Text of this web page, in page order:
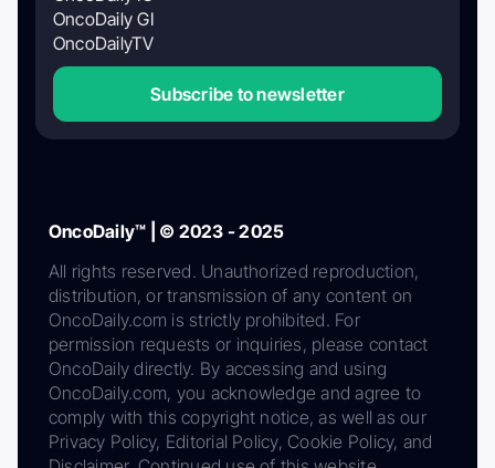
OncoDaily GI
OncoDailyTV
Subscribe to newsletter
OncoDaily™ | © 2023 - 2025
All rights reserved. Unauthorized reproduction,
distribution, or transmission of any content on
OncoDaily.com is strictly prohibited. For
permission requests or inquiries, please contact
OncoDaily directly. By accessing and using
OncoDaily.com, you acknowledge and agree to
comply with this copyright notice, as well as our
Privacy Policy, Editorial Policy, Cookie Policy, and